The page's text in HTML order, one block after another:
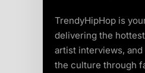
TrendyHipHop is
delivering the
artist interviews,
the culture through